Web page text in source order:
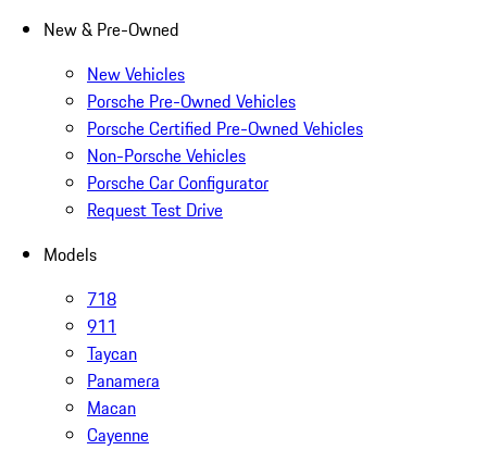
New & Pre-Owned
New Vehicles
Porsche Pre-Owned Vehicles
Porsche Certified Pre-Owned Vehicles
Non-Porsche Vehicles
Porsche Car Configurator
Request Test Drive
Models
718
911
Taycan
Panamera
Macan
Cayenne